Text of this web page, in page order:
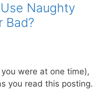
Naughty
Bad?
were at one time),
you read this posting.